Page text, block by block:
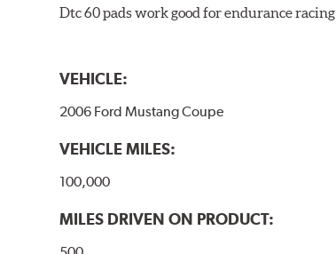
Dtc 60 pads work good for endurance racing
VEHICLE:
2006 Ford Mustang Coupe
VEHICLE MILES:
100,000
MILES DRIVEN ON PRODUCT: